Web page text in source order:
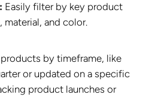
Easily filter by key product
material, and color.
by timeframe, like
or updated on a specific
product launches or